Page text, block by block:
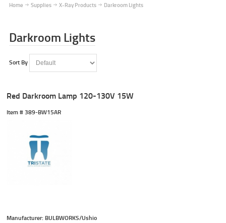
Home Supplies X-Ray Products Darkroom Lights
Darkroom Lights
Sort By
Red Darkroom Lamp 120-130V 15W
Item # 389-BW15AR
Manufacturer: BULBWORKS/Ushio